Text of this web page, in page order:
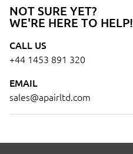
NOT SURE YET?
WE'RE HERE TO HELP!
CALL US
+44 1453 891 320
EMAIL
sales@apairltd.com